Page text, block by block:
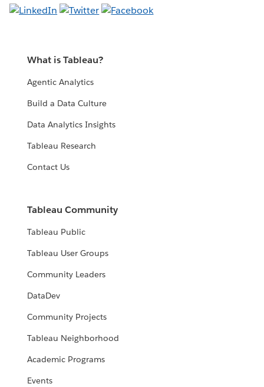
What is Tableau?
Agentic Analytics
Build a Data Culture
Data Analytics Insights
Tableau Research
Contact Us
Tableau Community
Tableau Public
Tableau User Groups
Community Leaders
DataDev
Community Projects
Tableau Neighborhood
Academic Programs
Events